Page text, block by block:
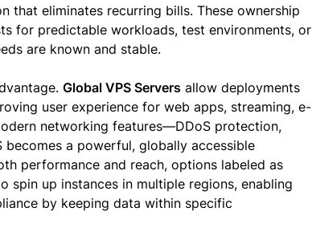
that eliminates recurring bills. These ownership
for predictable workloads, test environments, or
are known and stable.
Global VPS Servers allow deployments
user experience for web apps, streaming, e-
networking features—DDoS protection,
a powerful, globally accessible
performance and reach, options labeled as
spin up instances in multiple regions, enabling
by keeping data within specific